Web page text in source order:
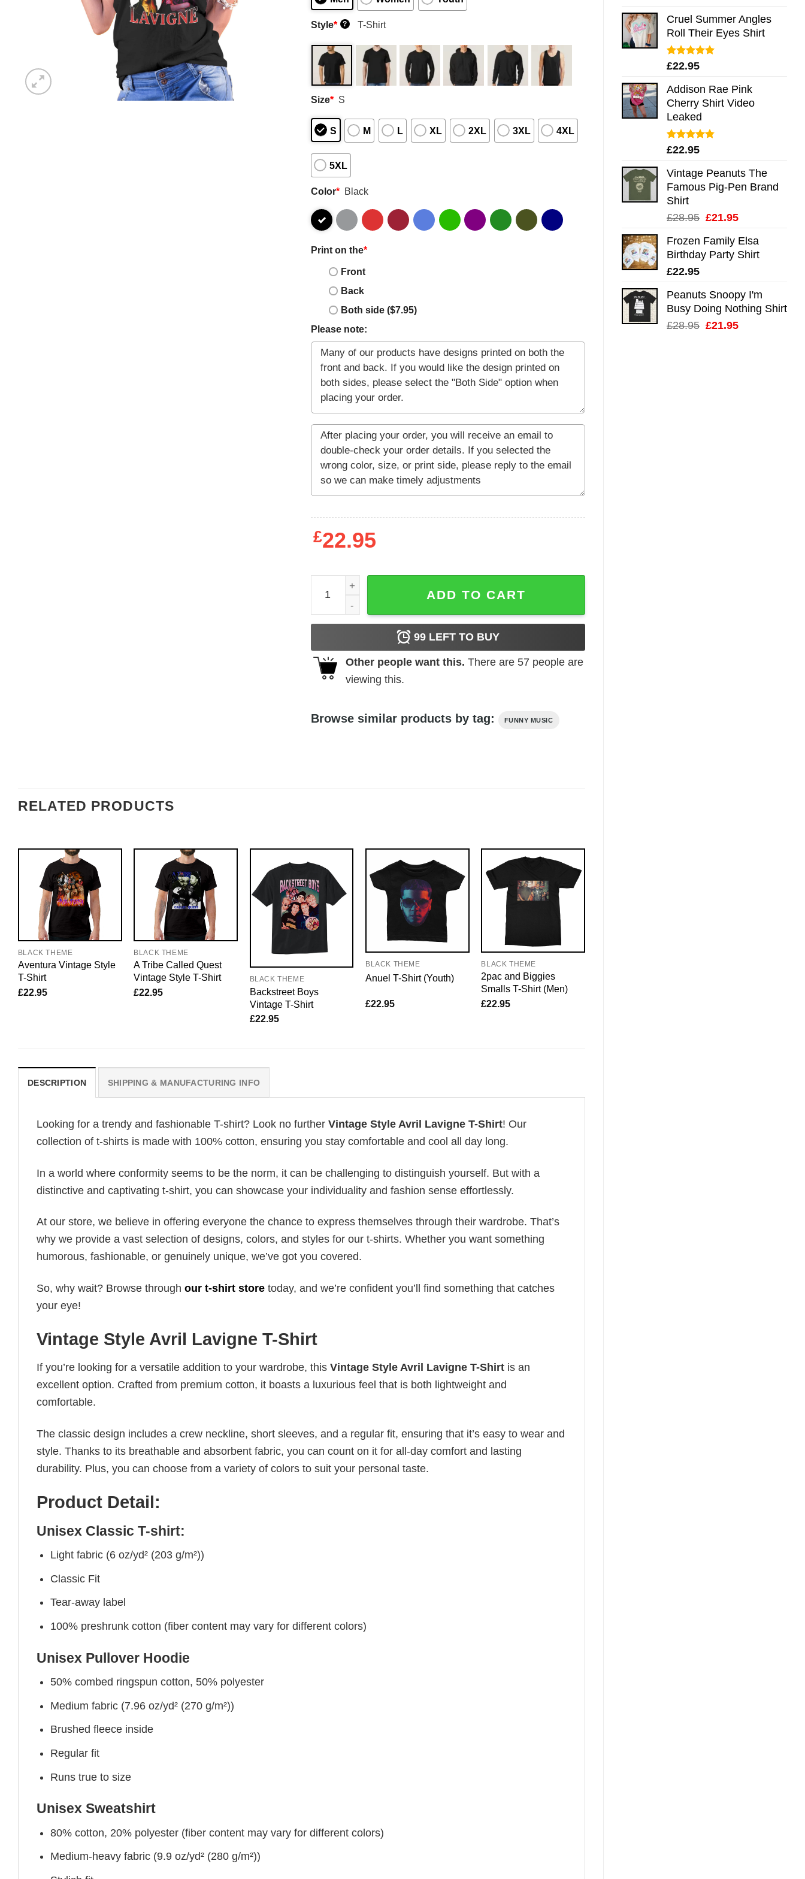
Cruel Summer Angles
Roll Their Eyes Shirt
Rated5.00
£22.95
Addison Rae Pink
Cherry Shirt Video
Leaked
Rated4.75
£22.95
Vintage Peanuts The
Famous Pig-Pen Brand
Shirt
£28.95 Original
was:
£28.95.
£21.95Current
is:
£21.95.
Frozen Family Elsa
Birthday Party Shirt
£22.95
Peanuts Snoopy I'm
Busy Doing Nothing Shirt
£28.95 Original
£21.95Current
Style* ? T-Shirt
Size* S
S M L XL 2XL 3XL 4XL
5XL
Color* Black
Print on the*
Front
Back
Both side ($7.95)
Please note:
£22.95
Vintage Style Avril Lavigne T-Shirt quantity
ADD TO CART
99LEFT TO BUY
Other people want this. There are 57 people are
viewing this.
Browse similar products by tag: FUNNY MUSIC
RELATED PRODUCTS
BLACK THEME
Aventura Vintage Style
T-Shirt
£22.95
BLACK THEME
A Tribe Called Quest
Vintage Style T-Shirt
£22.95
BLACK THEME
Backstreet Boys
Vintage T-Shirt
£22.95
BLACK THEME
Anuel T-Shirt (Youth)
£22.95
BLACK THEME
2pac and Biggies
Smalls T-Shirt (Men)
£22.95
DESCRIPTION SHIPPING & MANUFACTURING INFO
Looking for a trendy and fashionable T-shirt? Look no further Vintage Style Avril Lavigne T-Shirt! Our
collection of t-shirts is made with 100% cotton, ensuring you stay comfortable and cool all day long.
In a world where conformity seems to be the norm, it can be challenging to distinguish yourself. But with a
distinctive and captivating t-shirt, you can showcase your individuality and fashion sense effortlessly.
At our store, we believe in offering everyone the chance to express themselves through their wardrobe. That’s
why we provide a vast selection of designs, colors, and styles for our t-shirts. Whether you want something
humorous, fashionable, or genuinely unique, we’ve got you covered.
So, why wait? Browse through our t-shirt store today, and we’re confident you’ll find something that catches
your eye!
Vintage Style Avril Lavigne T-Shirt
If you’re looking for a versatile addition to your wardrobe, this Vintage Style Avril Lavigne T-Shirt is an
excellent option. Crafted from premium cotton, it boasts a luxurious feel that is both lightweight and
comfortable.
The classic design includes a crew neckline, short sleeves, and a regular fit, ensuring that it’s easy to wear and
style. Thanks to its breathable and absorbent fabric, you can count on it for all-day comfort and lasting
durability. Plus, you can choose from a variety of colors to suit your personal taste.
Product Detail:
Unisex Classic T-shirt:
Light fabric (6 oz/yd² (203 g/m²))
Classic Fit
Tear-away label
100% preshrunk cotton (fiber content may vary for different colors)
Unisex Pullover Hoodie
50% combed ringspun cotton, 50% polyester
Medium fabric (7.96 oz/yd² (270 g/m²))
Brushed fleece inside
Regular fit
Runs true to size
Unisex Sweatshirt
80% cotton, 20% polyester (fiber content may vary for different colors)
Medium-heavy fabric (9.9 oz/yd² (280 g/m²))